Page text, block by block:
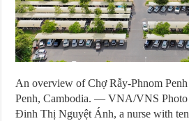
An overview of Chợ Rẫy-Phnom
Penh, Cambodia. — VNA/VNS Photo
Đinh Thị Nguyệt Ánh, a nurse with